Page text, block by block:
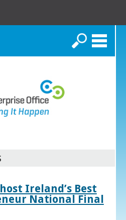
Search
Ireland’s Best
National Final